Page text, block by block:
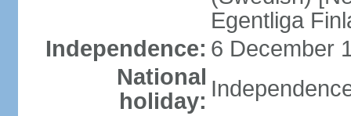
Egentliga
Independence: 6 December
National
holiday: